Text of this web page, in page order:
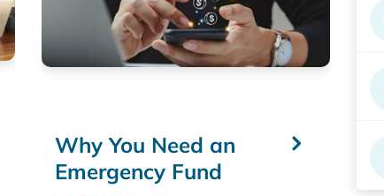
Why You Need an
Emergency Fund